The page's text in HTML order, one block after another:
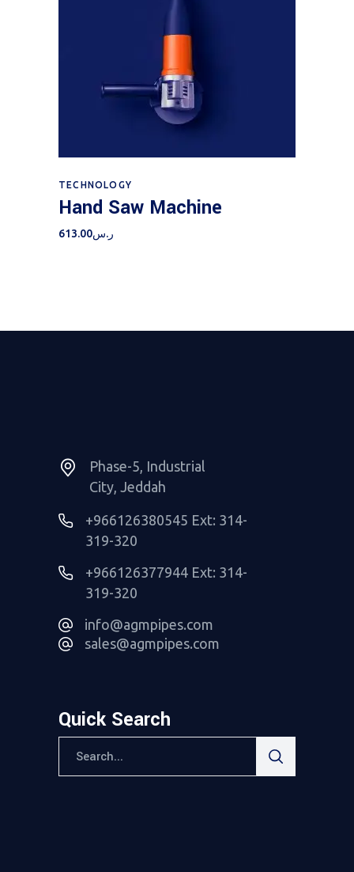
TECHNOLOGY
Hand Saw Machine
ر.س613.00
Phase-5, Industrial
City, Jeddah
+966126380545 Ext: 314-
319-320
+966126377944 Ext: 314-
319-320
info@agmpipes.com
sales@agmpipes.com
Quick Search